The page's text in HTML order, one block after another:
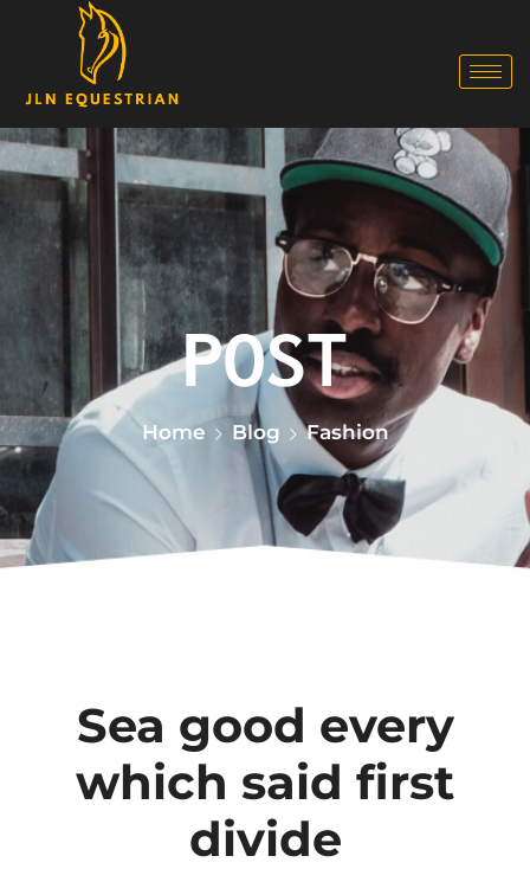
Home Blog Fashion
Sea good every
which said first
divide